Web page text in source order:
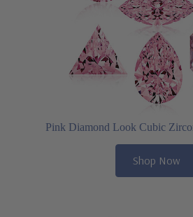
Pink Diamond Look Cubic
Shop Now